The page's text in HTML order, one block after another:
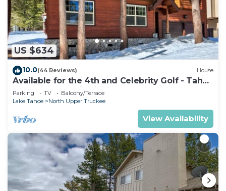
US $634
10.0(44 Reviews) House
Available for the 4th and Celebrity Golf - Tahoe
Chalet Downstairs living
Parking TV
Balcony/Terrace
Lake Tahoe
North Upper Truckee
View Availability